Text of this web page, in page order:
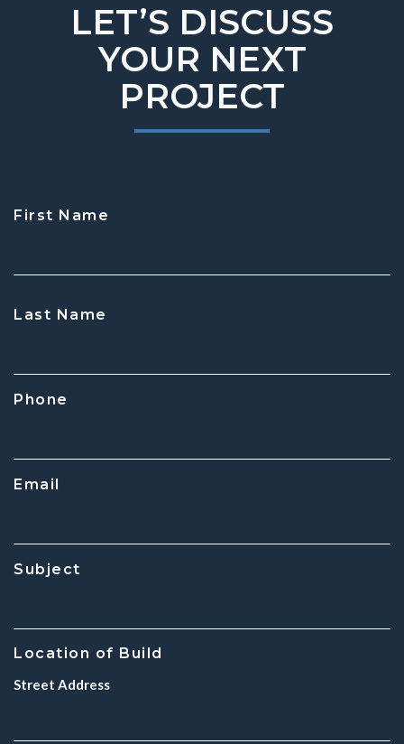
LET’S DISCUSS
YOUR NEXT
PROJECT
First Name
Last Name
Phone
Email
Subject
Location of Build
Street Address